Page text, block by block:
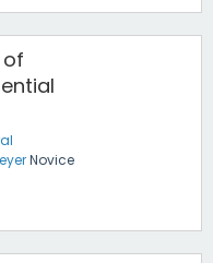
of
Novice